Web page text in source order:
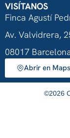
VISÍTANOS
Finca Agustí
Av. Valvidrera,
08017
Abrir en Maps
©2026